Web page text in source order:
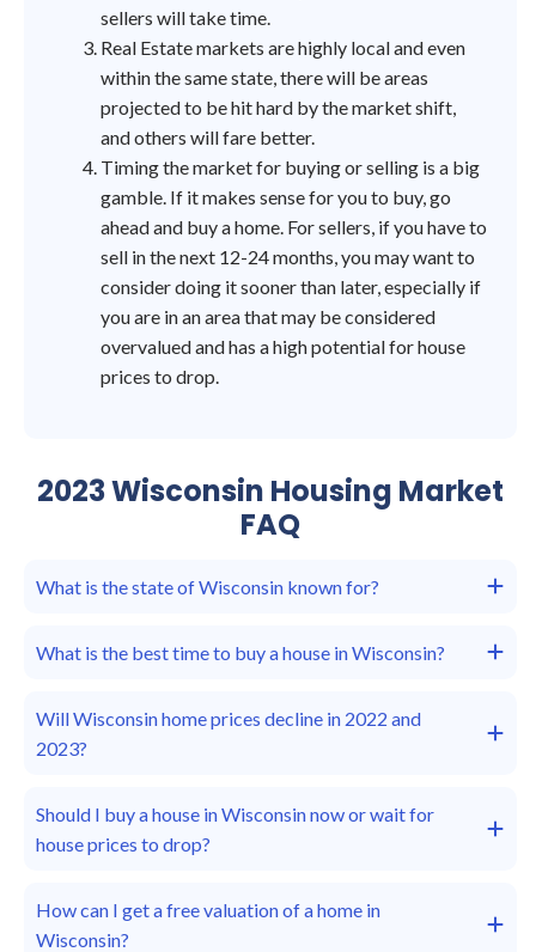
sellers will take time.
Real Estate markets are highly local and even
within the same state, there will be areas
projected to be hit hard by the market shift,
and others will fare better.
Timing the market for buying or selling is a big
gamble. If it makes sense for you to buy, go
ahead and buy a home. For sellers, if you have to
sell in the next 12-24 months, you may want to
consider doing it sooner than later, especially if
you are in an area that may be considered
overvalued and has a high potential for house
prices to drop.
2023 Wisconsin Housing Market
FAQ
What is the state of Wisconsin known for?
What is the best time to buy a house in Wisconsin?
Will Wisconsin home prices decline in 2022 and
2023?
Should I buy a house in Wisconsin now or wait for
house prices to drop?
How can I get a free valuation of a home in
Wisconsin?